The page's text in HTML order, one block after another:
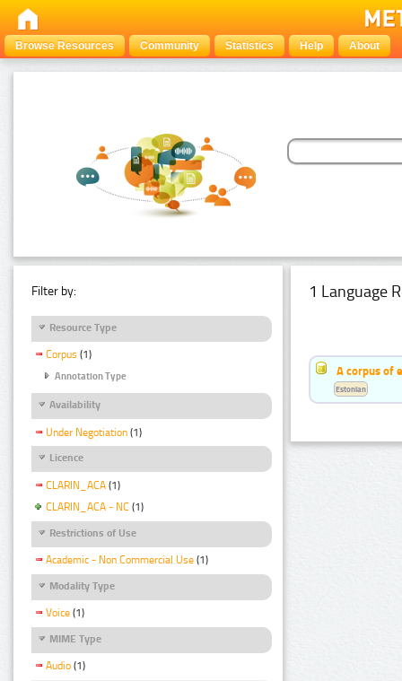
Browse Resources Community Statistics Help About
Filter by:
Resource Type
Corpus (1)
Annotation Type
Availability
Under Negotiation (1)
Licence
CLARIN_ACA (1)
CLARIN_ACA - NC (1)
Restrictions of Use
Academic - Non Commercial Use (1)
Modality Type
Voice (1)
MIME Type
Audio (1)
1 Language
A corpus of
Estonian